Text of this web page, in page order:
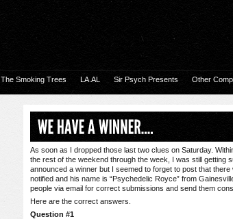
The Smoking Trees LA.AL Sir Psych Presents Other
As soon as I dropped those last two clues on Saturday.
the rest of the weekend through the week, I was still getting
announced a winner but I seemed to forget to post that
notified and his name is “Psychedelic Royce” from
people via email for correct submissions and send them
Here are the correct answers.
Question #1